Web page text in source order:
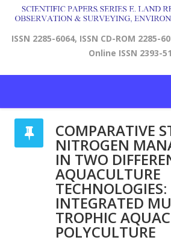
ISSN 2285-6064, ISSN CD-ROM 2285-
Online ISSN 2393-
COMPARATIVE
NITROGEN
IN TWO
AQUACULTURE
TECHNOLOGIES:
INTEGRATED
TROPHIC
POLYCULTURE